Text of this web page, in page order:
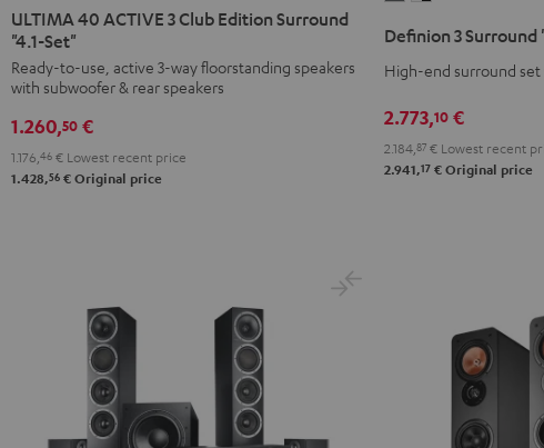
40
ACTIVE
3
Club
Edition
"4.1-
40
ACTIVE
3
Club
Edition
"4.1-
ULTIMA 40 ACTIVE 3 Club Edition Surround
"4.1-Set"
Ready-to-use, active 3-way floorstanding speakers
with subwoofer & rear speakers
1.260,50 €
1.176, 46 € Lowest recent price
1.428,56 € Original price
Surround
"5.1-
anthracite
Surround
"5.1-
white
-
black
Definion 3 Surround
High-end surround set
2.773,10 €
2.184,87 € Lowest recent
2.941,17 € Original price